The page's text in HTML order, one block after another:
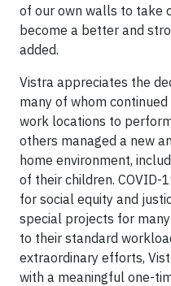
of our own walls to take
become a better and
added.
Vistra appreciates the
many of whom
work locations to
others managed a new
home environment,
of their children. COVID-
for social equity and
special projects for
to their standard
extraordinary efforts,
with a meaningful one-